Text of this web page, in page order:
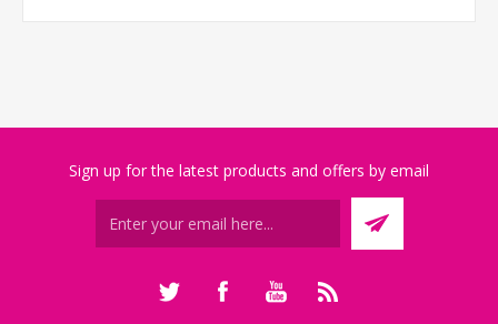
Sign up for the latest products and offers by email